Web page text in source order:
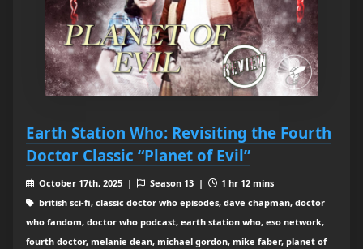
Earth Station Who: Revisiting the Fourth
Doctor Classic “Planet of Evil”
October 17th, 2025 | Season 13 |
1 hr 12 mins
british sci-fi, classic doctor who episodes, dave chapman, doctor
who fandom, doctor who podcast, earth station who, eso network,
fourth doctor, melanie dean, michael gordon, mike faber, planet of